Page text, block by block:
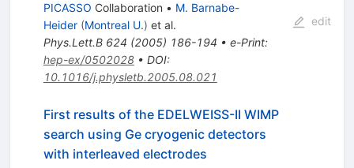
PICASSO Collaboration • M. Barnabe-
Heider (Montreal U.) et al.
Phys.Lett.B 624 (2005) 186-194 • e-Print:
hep-ex/0502028• DOI:
10.1016/j.physletb.2005.08.021
edit
First results of the EDELWEISS-II WIMP
search using Ge cryogenic detectors
with interleaved electrodes